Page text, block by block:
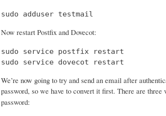
sudo adduser testmail
Now restart Postfix and Dovecot:
sudo service postfix restart
sudo service dovecot restart
We’re now going to try and send an email after
password, so we have to convert it first. There are
password: